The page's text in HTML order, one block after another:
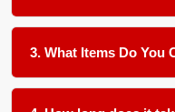
We recommend having
assessed. Bed bugs
item often leaves a
3. What Items Do You
We clean all soft
including, but not limited